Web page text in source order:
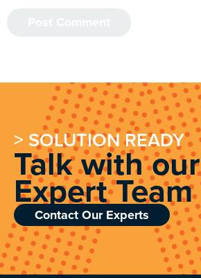
> SOLUTION READY
Talk with our
Expert Team
Contact Our Experts